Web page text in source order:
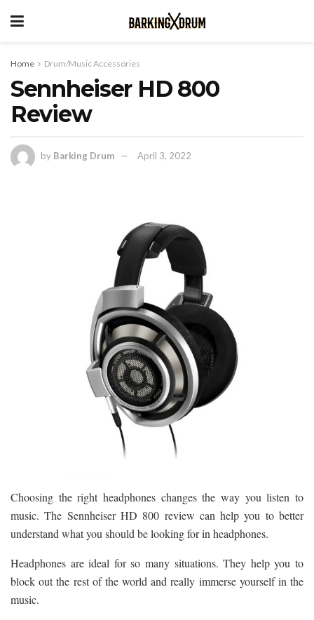
Home Drum/Music Accessories
Sennheiser HD 800
Review
by Barking Drum April 3, 2022
Choosing the right headphones changes the way you listen to
music. The Sennheiser HD 800 review can help you to better
understand what you should be looking for in headphones.
Headphones are ideal for so many situations. They help you to
block out the rest of the world and really immerse yourself in the
music.